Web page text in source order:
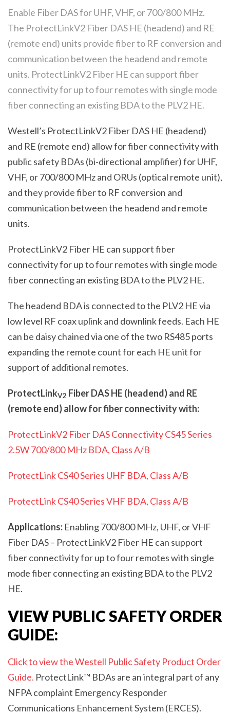
Enable Fiber DAS for UHF, VHF, or 700/800 MHz.
The ProtectLinkV2 Fiber DAS HE (headend) and RE
(remote end) units provide fiber to RF conversion and
communication between the headend and remote
units. ProtectLinkV2 Fiber HE can support fiber
connectivity for up to four remotes with single mode
fiber connecting an existing BDA to the PLV2 HE.
Westell’s ProtectLinkV2 Fiber DAS HE (headend)
and RE (remote end) allow for fiber connectivity with
public safety BDAs (bi-directional amplifier) for UHF,
VHF, or 700/800 MHz and ORUs (optical remote unit),
and they provide fiber to RF conversion and
communication between the headend and remote
units.
ProtectLinkV2 Fiber HE can support fiber
connectivity for up to four remotes with single mode
fiber connecting an existing BDA to the PLV2 HE.
The headend BDA is connected to the PLV2 HE via
low level RF coax uplink and downlink feeds. Each HE
can be daisy chained via one of the two RS485 ports
expanding the remote count for each HE unit for
support of additional remotes.
ProtectLinkV2 Fiber DAS HE (headend) and RE
(remote end) allow for fiber connectivity with:
ProtectLinkV2 Fiber DAS Connectivity CS45 Series
2.5W 700/800 MHz BDA, Class A/B
ProtectLink CS40 Series UHF BDA, Class A/B
ProtectLink CS40 Series VHF BDA, Class A/B
Applications: Enabling 700/800 MHz, UHF, or VHF
Fiber DAS – ProtectLinkV2 Fiber HE can support
fiber connectivity for up to four remotes with single
mode fiber connecting an existing BDA to the PLV2
HE.
VIEW PUBLIC SAFETY ORDER
GUIDE:
Click to view the Westell Public Safety Product Order
Guide. ProtectLink™ BDAs are an integral part of any
NFPA complaint Emergency Responder
Communications Enhancement System (ERCES).